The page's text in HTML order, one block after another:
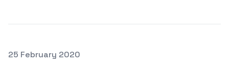
Posted on
25 February 2020